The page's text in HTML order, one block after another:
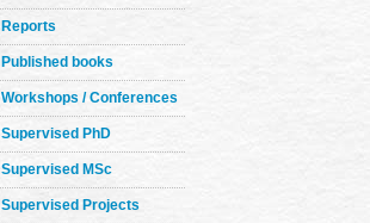
Reports
Published books
Workshops / Conferences
Supervised PhD
Supervised MSc
Supervised Projects